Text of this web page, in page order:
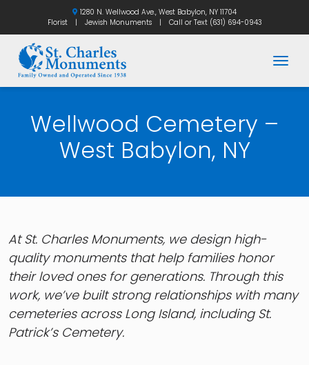
1280 N. Wellwood Ave., West Babylon, NY 11704
Florist
| Jewish Monuments | Call or Text (631) 694-0943
Wellwood Cemetery –
West Babylon, NY
At St. Charles Monuments, we design high-
quality monuments that help families honor
their loved ones for generations. Through this
work, we’ve built strong relationships with many
cemeteries across Long Island, including St.
Patrick’s Cemetery.